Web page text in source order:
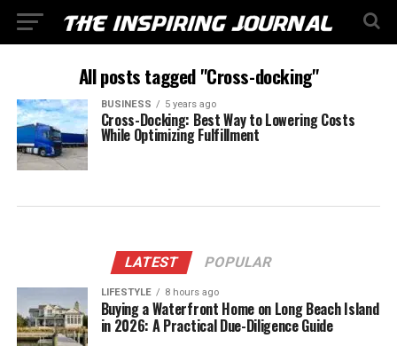
All posts tagged "Cross-docking"
BUSINESS 5 years ago
Cross-Docking: Best Way to Lowering Costs
While Optimizing Fulfillment
LATEST POPULAR
LIFESTYLE 8 hours ago
Buying a Waterfront Home on Long Beach Island
in 2026: A Practical Due-Diligence Guide